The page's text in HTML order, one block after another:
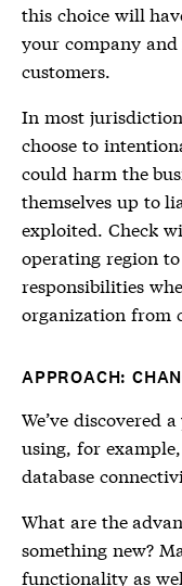
this choice will
your company and
customers.
In most
choose to
could harm the
themselves up to
exploited. Check
operating region
responsibilities
organization from
APPROACH:
We’ve discovered a
using, for
database
What are the
something new?
functionality as